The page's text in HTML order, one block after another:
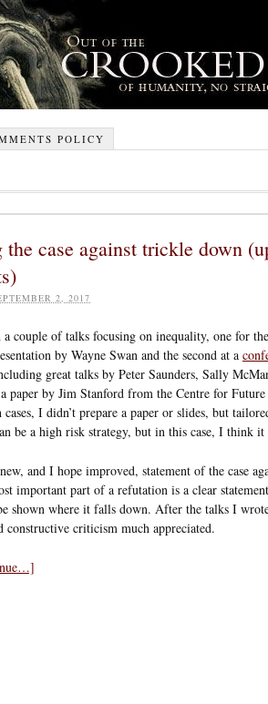
POLICY
the case against trickle down
2, 2017
a couple of talks focusing on inequality, one for
by Wayne Swan and the second at a
great talks by Peter Saunders, Sally
paper by Jim Stanford from the Centre for
cases, I didn’t prepare a paper or slides, but
be a high risk strategy, but in this case, I think
and I hope improved, statement of the case
important part of a refutation is a clear
shown where it falls down. After the talks I
constructive criticism much appreciated.